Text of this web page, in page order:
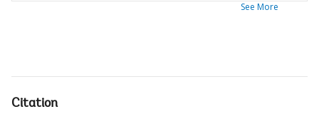
See More
Citation